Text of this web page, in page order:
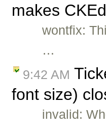
makes
wontfix:
…
9:42 AM
font size)
invalid: